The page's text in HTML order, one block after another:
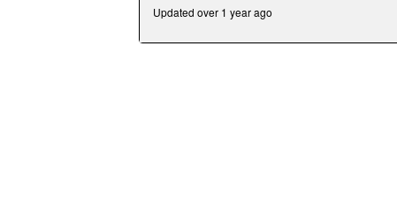
secondsVolume
Updated over 1 year ago